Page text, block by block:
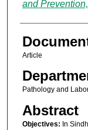
and
Article
Pathology and
Abstract
Objectives: In